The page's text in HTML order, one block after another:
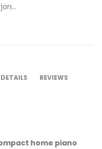
REVIEWS
home piano